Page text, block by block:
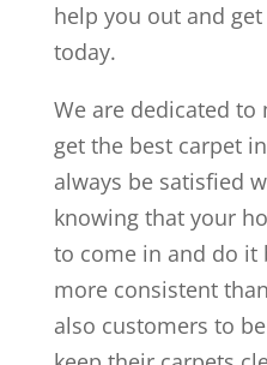
help you out and
today.
We are dedicated to
get the best carpet
always be satisfied
knowing that your
to come in and do it
more consistent
also customers to